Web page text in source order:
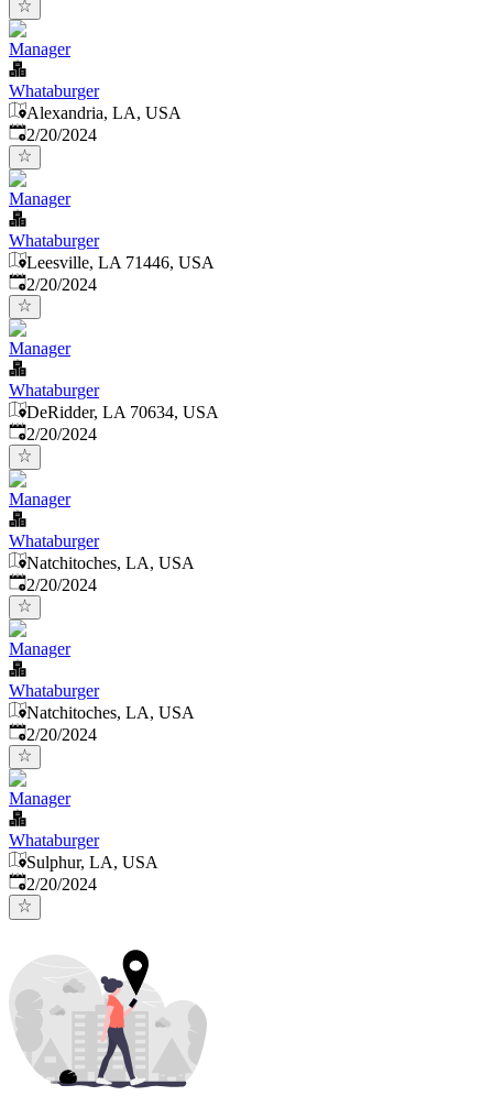
Manager
Whataburger
Alexandria, LA, USA
Published:
2/20/2024
Manager
Whataburger
Leesville, LA 71446, USA
Published:
2/20/2024
Manager
Whataburger
DeRidder, LA 70634, USA
Published:
2/20/2024
Manager
Whataburger
Natchitoches, LA, USA
Published:
2/20/2024
Manager
Whataburger
Natchitoches, LA, USA
Published:
2/20/2024
Manager
Whataburger
Sulphur, LA, USA
Published:
2/20/2024